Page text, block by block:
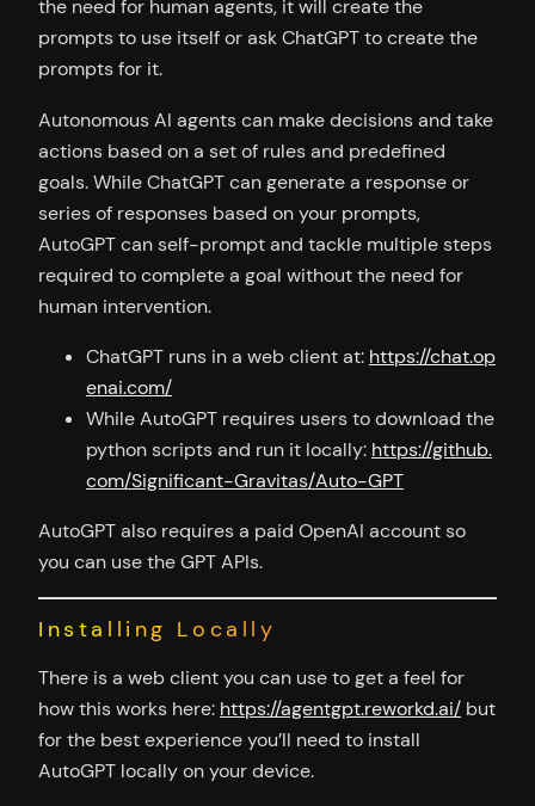
the need for human agents, it will create the
prompts to use itself or ask ChatGPT to create the
prompts for it.
Autonomous AI agents can make decisions and take
actions based on a set of rules and predefined
goals. While ChatGPT can generate a response or
series of responses based on your prompts,
AutoGPT can self-prompt and tackle multiple steps
required to complete a goal without the need for
human intervention.
ChatGPT runs in a web client at: https://chat.op
enai.com/
While AutoGPT requires users to download the
python scripts and run it locally: https://github.
com/Significant-Gravitas/Auto-GPT
AutoGPT also requires a paid OpenAI account so
you can use the GPT APIs.
Installing Locally
There is a web client you can use to get a feel for
how this works here: https://agentgpt.reworkd.ai/ but
for the best experience you’ll need to install
AutoGPT locally on your device.